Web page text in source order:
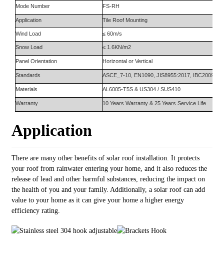
Mode Number FS-RH
Application Tile Roof Mounting
Wind Load ≤ 60m/s
Snow Load ≤ 1.6KN/m2
Panel Orientation Horizontal or Vertical
Standards ASCE _7-10, EN1090, JIS8955:2017, IBC2009
Materials AL6005-T5S &US304/ SUS410
Warranty 10YearsWarranty& 25YearsService Life
Application
There are many other benefits of solar roof installation. It protects
your roof from rainwater entering your home, and it also reduces the
release of lead and other harmful substances, reducing the impact on
the health of you and your family. Additionally, a solar roof can add
value to your home as it can give your home a higher energy
efficiency rating.